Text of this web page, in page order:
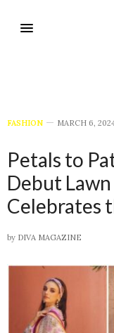
FASHION MARCH 6,
Petals to
Debut
Celebrates
by DIVA MAGAZINE